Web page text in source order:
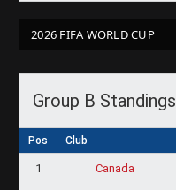
2026 FIFA WORLD CUP
Group B Standings
Pos Club
1 Canada